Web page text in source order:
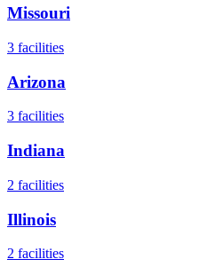
Missouri
3 facilities
Arizona
3 facilities
Indiana
2 facilities
Illinois
2 facilities